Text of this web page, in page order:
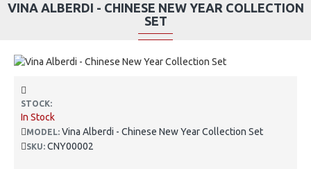
VINA ALBERDI - CHINESE NEW YEAR COLLECTION
SET
STOCK:
In Stock
MODEL: Vina Alberdi - Chinese New Year Collection Set
SKU: CNY00002